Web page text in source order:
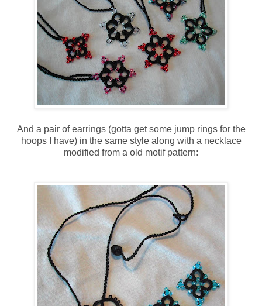
And a pair of earrings (gotta get some jump rings for the
hoops I have) in the same style along with a necklace
modified from a old motif pattern: